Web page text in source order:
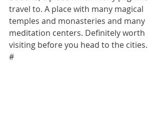
travel to. A place with many magical
temples and monasteries and many
meditation centers. Definitely worth
visiting before you head to the cities.
#